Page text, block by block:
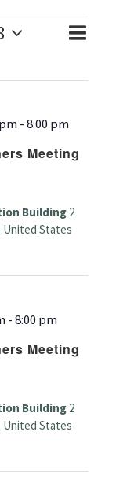
and
Views
SearchEvent
List
Meeting
-8:00 pm
Building 2
United States
Meeting
-8:00 pm
Building 2
United States